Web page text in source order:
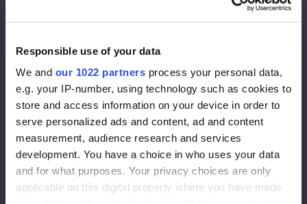
Responsible use of your data
We and our 1022 partners process your personal data,
e.g. your IP-number, using technology such as cookies to
store and access information on your device in order to
serve personalized ads and content, ad and content
measurement, audience research and services
development. You have a choice in who uses your data
and for what purposes. Your privacy choices are only
applicable on this digital property where you have made
Gevelmembraan:
Dichtheid 130 g/m2
Effectieve dikte van de dampdiffusie 0,015 m
Damp overal 80g/m2
Gevelisolatie:
Steenwol FrontRock MAX E 100 mm:
Lambda D=0,036 W/mk